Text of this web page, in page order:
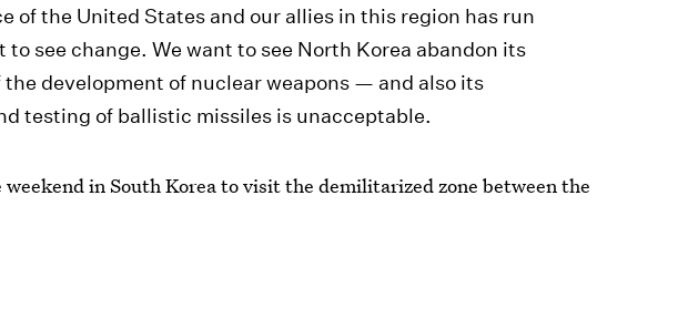
of the United States and our allies in this region has run
to see change. We want to see North Korea abandon its
the development of nuclear weapons — and also its
testing of ballistic missiles is unacceptable.
in South Korea to visit the demilitarized zone between the